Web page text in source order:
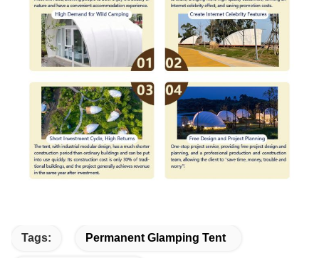
Tags: Permanent Glamping Tent